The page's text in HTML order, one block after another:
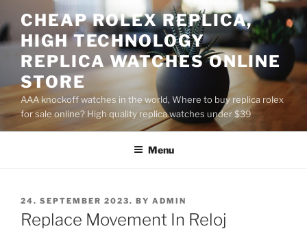
to
content
CHEAP ROLEX REPLICA,
HIGH TECHNOLOGY
REPLICA WATCHES ONLINE
STORE
AAA knockoff watches in the world, Where to buy replica rolex
for sale online? High quality replica watches under $39
Menu
POSTED
ON
24. SEPTEMBER 2023. BY ADMIN
Replace Movement In Reloj